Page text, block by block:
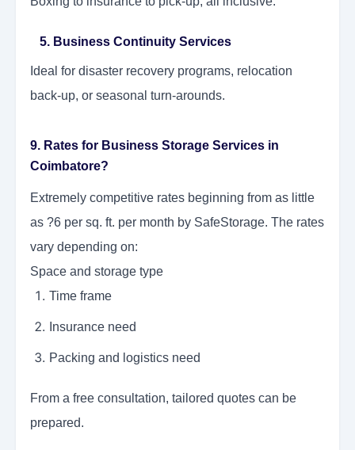
5. Business Continuity Services
Ideal for disaster recovery programs, relocation
back-up, or seasonal turn-arounds.
9. Rates for Business Storage Services in
Coimbatore?
Extremely competitive rates beginning from as little
as ?6 per sq. ft. per month by SafeStorage. The rates
vary depending on:
Space and storage type
Time frame
Insurance need
Packing and logistics need
From a free consultation, tailored quotes can be
prepared.